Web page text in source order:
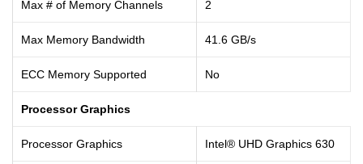
Max # of Memory Channels 2
Max Memory Bandwidth 41.6 GB/s
ECC Memory Supported No
Processor Graphics
Processor Graphics Intel® UHD Graphics 630